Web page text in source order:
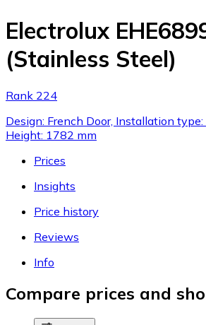
Electrolux
(Stainless Steel)
Rank 224
Design: French Door, Installation type:
Height: 1782 mm
Prices
Insights
Price history
Reviews
Info
Compare prices and